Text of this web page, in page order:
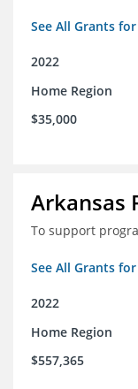
See All Grants
2022
Home Region
$35,000
Arkansas
To support
See All Grants
2022
Home Region
$557,365